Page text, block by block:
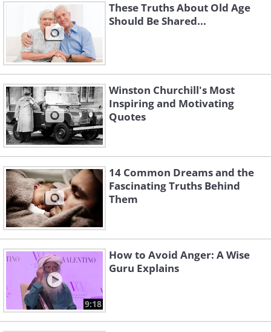
These Truths About Old Age
Should Be Shared...
Winston Churchill's Most
Inspiring and Motivating
Quotes
14 Common Dreams and the
Fascinating Truths Behind
Them
9:18
How to Avoid Anger: A Wise
Guru Explains